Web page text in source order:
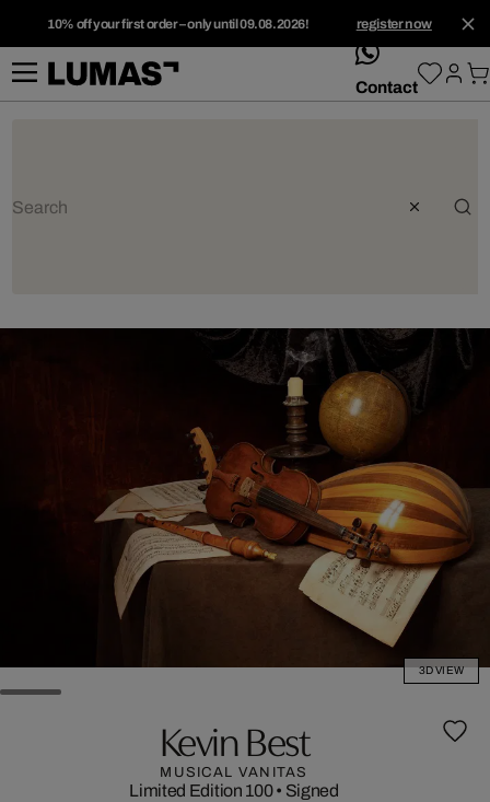
10% off your first order – only until 09.08.2026! register now
whatsApp
Contact
3D VIEW
Kevin Best
MUSICAL VANITAS
Limited Edition 100• Signed